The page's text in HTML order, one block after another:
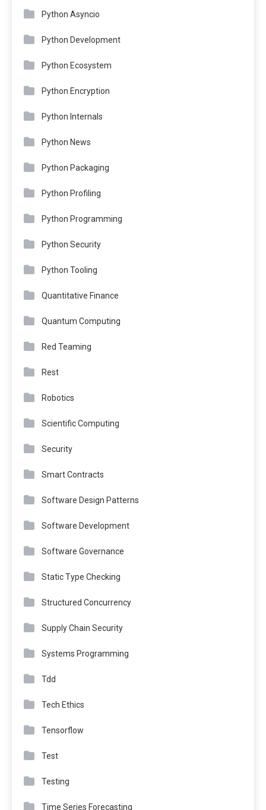
Python Asyncio
Python Development
Python Ecosystem
Python Encryption
Python Internals
Python News
Python Packaging
Python Profiling
Python Programming
Python Security
Python Tooling
Quantitative Finance
Quantum Computing
Red Teaming
Rest
Robotics
Scientific Computing
Security
Smart Contracts
Software Design Patterns
Software Development
Software Governance
Static Type Checking
Structured Concurrency
Supply Chain Security
Systems Programming
Tdd
Tech Ethics
Tensorflow
Test
Testing
Time Series Forecasting